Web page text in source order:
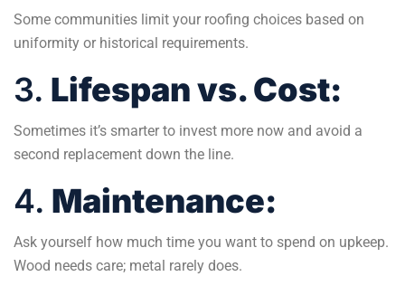
Some communities limit your roofing choices based on
uniformity or historical requirements.
3. Lifespan vs. Cost:
Sometimes it’s smarter to invest more now and avoid a
second replacement down the line.
4. Maintenance:
Ask yourself how much time you want to spend on upkeep.
Wood needs care; metal rarely does.